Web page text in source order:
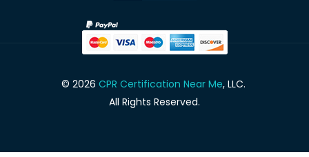
© 2026 CPR Certification Near Me, LLC.
All Rights Reserved.